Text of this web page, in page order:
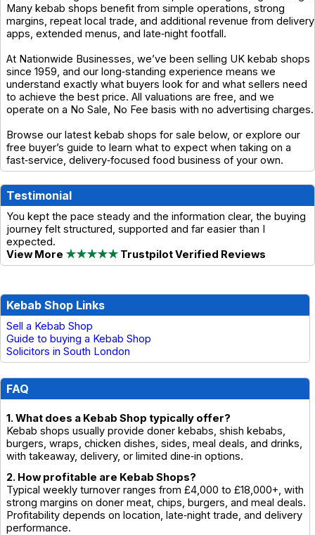
Many kebab shops benefit from simple operations, strong
margins, repeat local trade, and additional revenue from delivery
apps, extended menus, and late‑night footfall.
At Nationwide Businesses, we’ve been selling UK kebab shops
since 1959, and our long‑standing experience means we
understand exactly what buyers look for and what sellers need
to achieve the best price. All valuations are free, and we
operate on a No Sale, No Fee basis with no advertising charges.
Browse our latest kebab shops for sale below, or explore our
free buyer’s guide to learn what to expect when taking on a
fast‑service, delivery‑focused food business of your own.
Testimonial
You kept the pace steady and the information clear, the buying
journey felt structured, supported and far easier than I
expected.
View More ★★★★★ Trustpilot Verified Reviews
Kebab Shop Links
Sell a Kebab Shop
Guide to buying a Kebab Shop
Solicitors in South London
FAQ
1. What does a Kebab Shop typically offer?
Kebab shops usually provide doner kebabs, shish kebabs,
burgers, wraps, chicken dishes, sides, meal deals, and drinks,
with takeaway, delivery, or limited dine‑in options.
2. How profitable are Kebab Shops?
Typical weekly turnover ranges from £4,000 to £18,000+, with
strong margins on doner meat, chips, burgers, and meal deals.
Profitability depends on location, late‑night trade, and delivery
performance.